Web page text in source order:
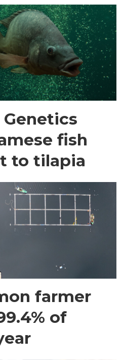
fish
to tilapia
farmer
of